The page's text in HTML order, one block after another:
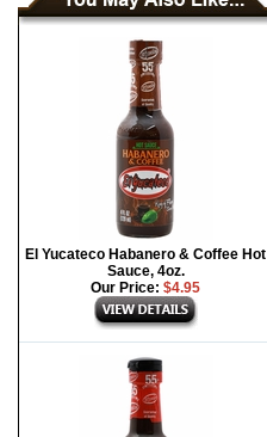
El Yucateco Habanero & Coffee Hot
Sauce, 4oz.
Our Price: $4.95